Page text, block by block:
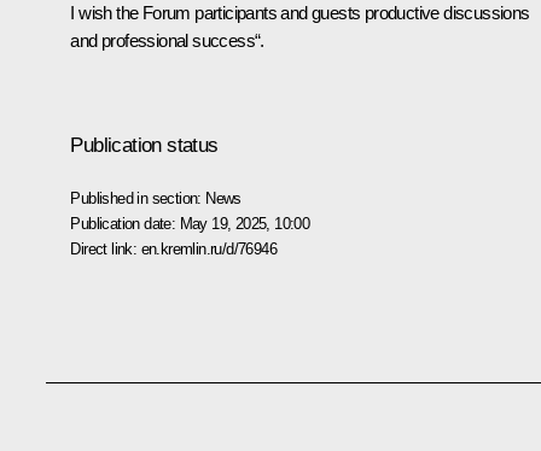
I wish the Forum participants and guests productive discussions
and professional success“.
Publication status
Published in section: News
Publication date: May 19, 2025, 10:00
Direct link: en.kremlin.ru/d/76946